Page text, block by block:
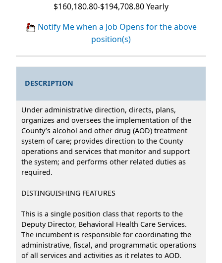
$160,180.80-$194,708.80 Yearly
Notify Me when a Job Opens for the above
position(s)
DESCRIPTION
Under administrative direction, directs, plans,
organizes and oversees the implementation of the
County’s alcohol and other drug (AOD) treatment
system of care; provides direction to the County
operations and services that monitor and support
the system; and performs other related duties as
required.
DISTINGUISHING FEATURES
This is a single position class that reports to the
Deputy Director, Behavioral Health Care Services.
The incumbent is responsible for coordinating the
administrative, fiscal, and programmatic operations
of all services and activities as it relates to AOD.